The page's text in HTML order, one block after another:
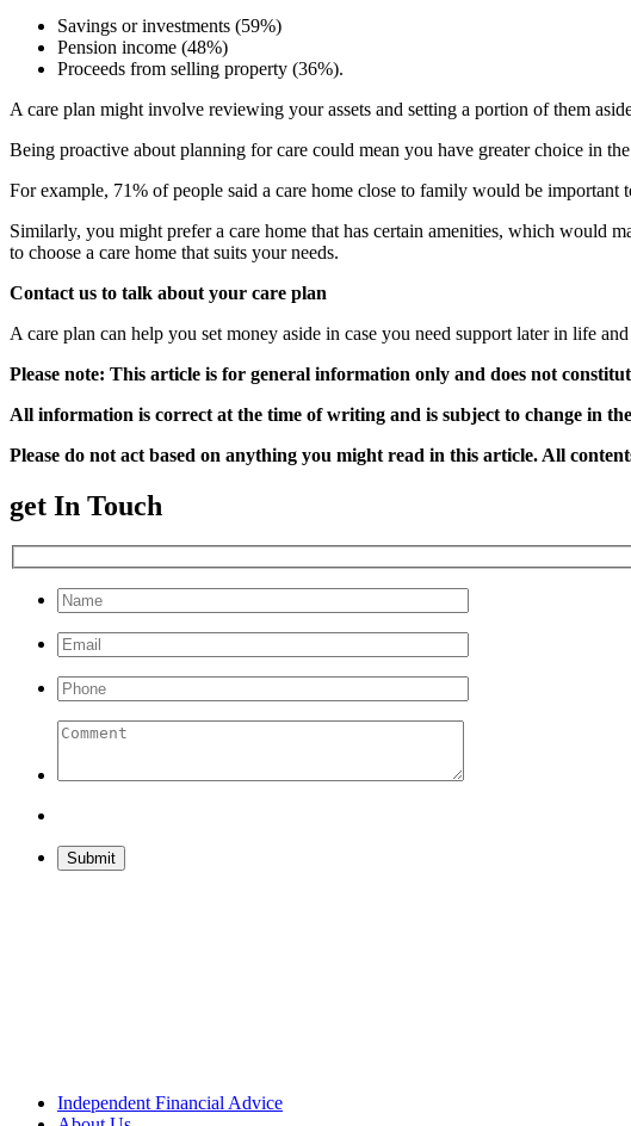
Savings or investments (59%)
Pension income (48%)
Proceeds from selling property (36%).
A care plan might involve reviewing your assets and setting a portion of them
Being proactive about planning for care could mean you have greater choice in
For example, 71% of people said a care home close to family would be
Similarly, you might prefer a care home that has certain amenities, which would
to choose a care home that suits your needs.
Contact us to talk about your care plan
A care plan can help you set money aside in case you need support later in life
Please note: This article is for general information only and does not
All information is correct at the time of writing and is subject to change in
Please do not act based on anything you might read in this article. All
get In Touch
Please leave this field empty.
Independent Financial Advice